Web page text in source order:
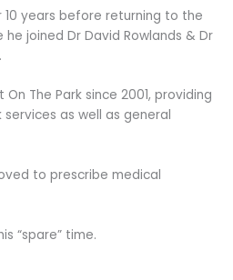
10 years before returning to the
he joined Dr David Rowlands & Dr
The Park since 2001, providing
as well as general
to prescribe medical
“spare” time.